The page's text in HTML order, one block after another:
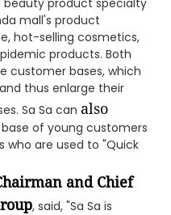
beauty product specialty
mall's product
hot-selling cosmetics,
products. Both
customer bases, which
thus enlarge their
Sa Sa can also
of young customers
who are used to "Quick
and Chief
, said, "Sa Sa is